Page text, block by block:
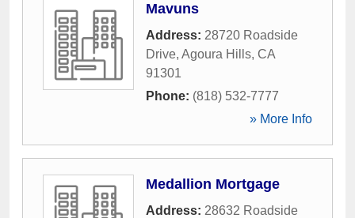
Mavuns
Address: 28720 Roadside
Drive, Agoura Hills, CA
91301
Phone: (818) 532-7777
» More Info
Medallion Mortgage
Address: 28632 Roadside